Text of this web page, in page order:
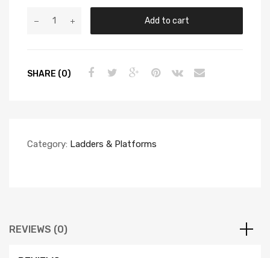
Add to cart
SHARE (0)
Category: Ladders & Platforms
REVIEWS (0)